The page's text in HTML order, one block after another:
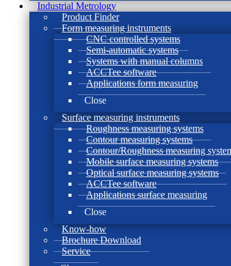
Industrial Metrology
Product Finder
Form measuring instruments
CNC controlled systems
Semi-automatic systems
Systems with manual columns
ACCTee software
Applications form measuring
Close
Surface measuring instruments
Roughness measuring systems
Contour measuring systems
Contour/Roughness measuring
Mobile surface measuring systems
Optical surface measuring systems
ACCTee software
Applications surface measuring
Close
Know-how
Brochure Download
Service